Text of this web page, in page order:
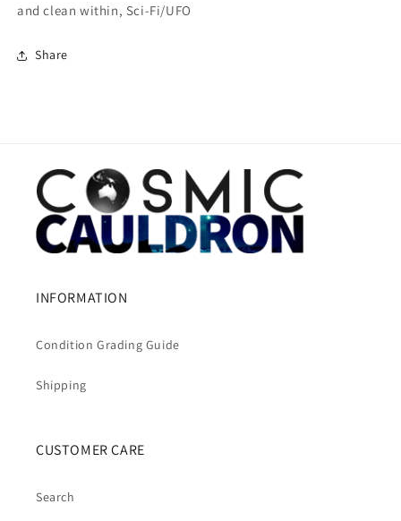
and clean within, Sci-Fi/UFO
Share
INFORMATION
Condition Grading Guide
Shipping
CUSTOMER CARE
Search